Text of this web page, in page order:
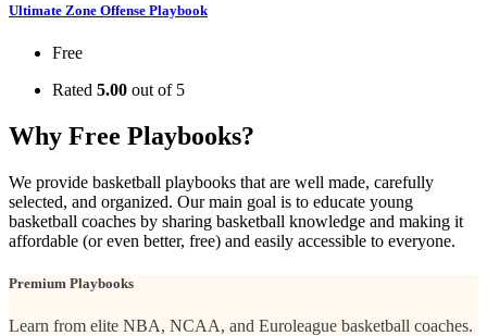
Ultimate Zone Offense Playbook
Free
Rated 5.00 out of 5
Why Free Playbooks?
We provide basketball playbooks that are well made, carefully
selected, and organized. Our main goal is to educate young
basketball coaches by sharing basketball knowledge and making it
affordable (or even better, free) and easily accessible to everyone.
Premium Playbooks
Learn from elite NBA, NCAA, and Euroleague basketball coaches.